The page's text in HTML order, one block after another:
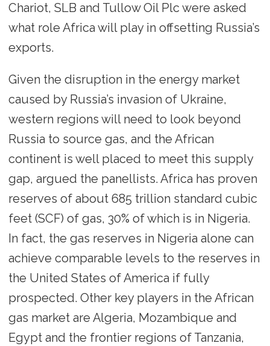
Chariot, SLB and Tullow Oil Plc were asked
what role Africa will play in offsetting Russia’s
exports.
Given the disruption in the energy market
caused by Russia’s invasion of Ukraine,
western regions will need to look beyond
Russia to source gas, and the African
continent is well placed to meet this supply
gap, argued the panellists. Africa has proven
reserves of about 685 trillion standard cubic
feet (SCF) of gas, 30% of which is in Nigeria.
In fact, the gas reserves in Nigeria alone can
achieve comparable levels to the reserves in
the United States of America if fully
prospected. Other key players in the African
gas market are Algeria, Mozambique and
Egypt and the frontier regions of Tanzania,